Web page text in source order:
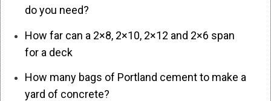
do you need?
How far can a 2×8, 2×10, 2×12 and 2×6 span
for a deck
How many bags of Portland cement to make a
yard of concrete?